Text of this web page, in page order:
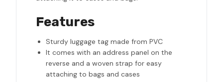
Features
Sturdy luggage tag made from PVC
It comes with an address panel on the
reverse and a woven strap for easy
attaching to bags and cases